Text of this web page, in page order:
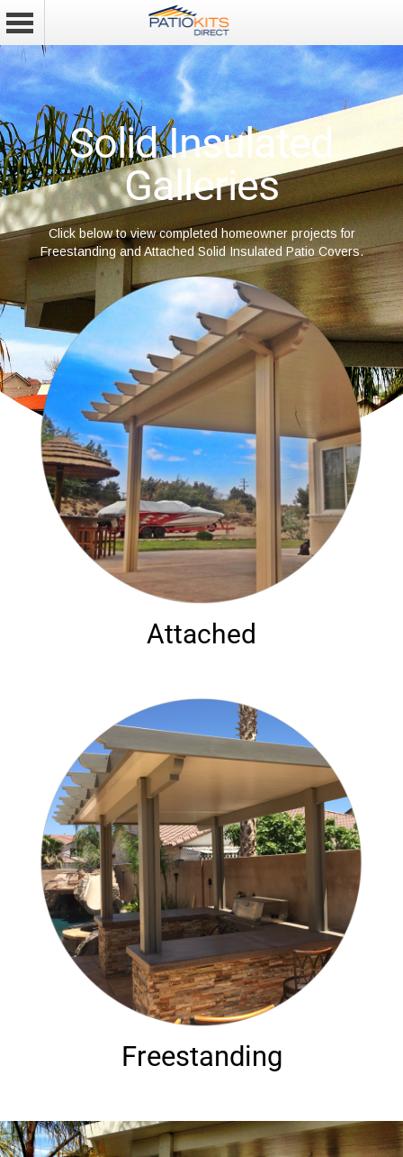
Solid Insulated
Galleries
Click below to view completed homeowner projects for
Freestanding and Attached Solid Insulated Patio Covers.
Attached
Freestanding